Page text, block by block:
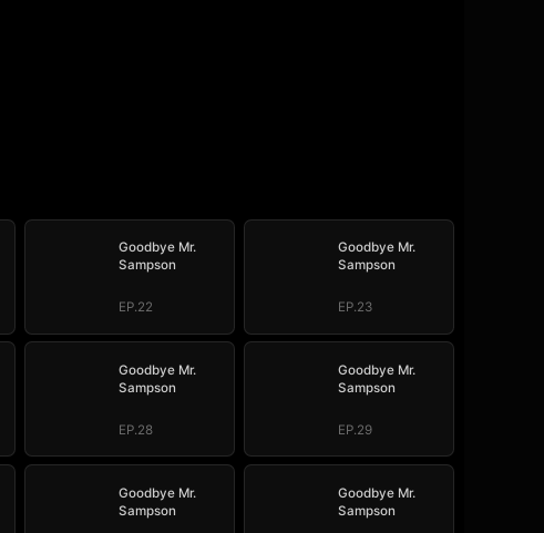
Goodbye Mr.
Sampson
EP.22
Goodbye Mr.
Sampson
EP.23
Goodbye Mr.
Sampson
EP.28
Goodbye Mr.
Sampson
EP.29
Goodbye Mr.
Sampson
Goodbye Mr.
Sampson